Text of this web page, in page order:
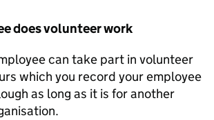
does volunteer work
can take part in volunteer
which you record your employee
as long as it is for another